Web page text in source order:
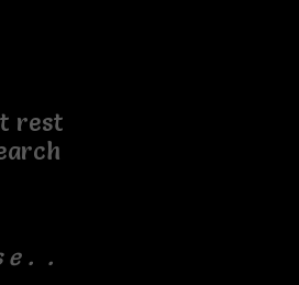
e . .